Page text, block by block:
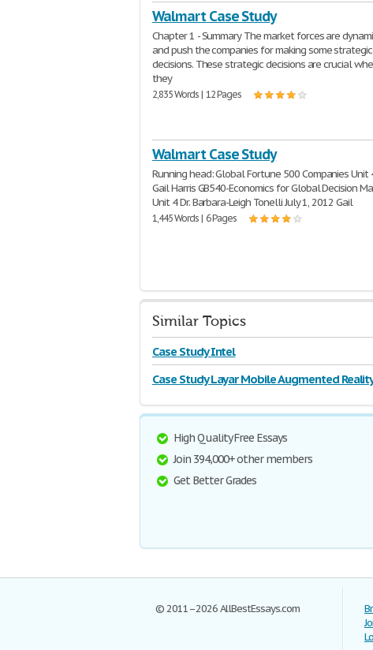
Walmart Case Study
Chapter 1 - Summary The market forces are
and push the companies for making some strategic
decisions. These strategic decisions are crucial
they
2,835 Words | 12 Pages
Walmart Case Study
Running head: Global Fortune 500 Companies Unit
Gail Harris GB540-Economics for Global Decision
Unit 4 Dr. Barbara-Leigh Tonelli July 1, 2012 Gail
1,445 Words | 6 Pages
Similar Topics
Case Study Intel
Case Study Layar Mobile Augmented
High Quality Free Essays
Join 394,000+ other members
Get Better Grades
© 2011–2026 AllBestEssays.com